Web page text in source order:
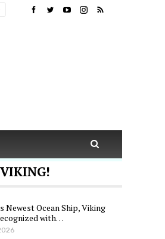
Newest Ocean Ship, Viking
with…